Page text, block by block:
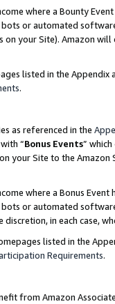
where a Bounty
or automated
your Site). Amazon
listed in the
.
as referenced in the
“Bonus Events”
your Site to the
where a Bonus
or automated
in each case,
listed in the
Requirements.
from Amazon